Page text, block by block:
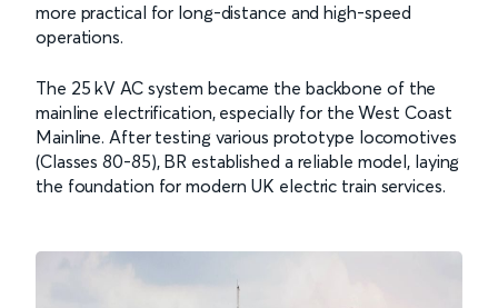
more practical for long-distance and high-speed
operations.
The 25 kV AC system became the backbone of the
mainline electrification, especially for the West Coast
Mainline. After testing various prototype locomotives
(Classes 80-85), BR established a reliable model, laying
the foundation for modern UK electric train services.